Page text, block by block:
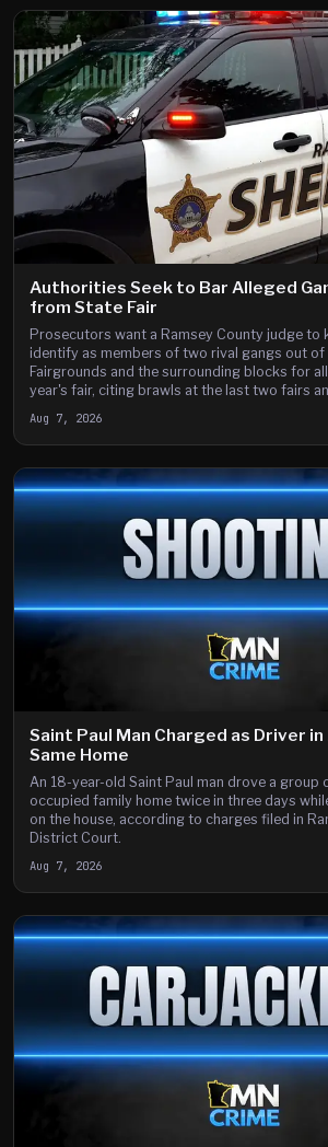
Authorities Seek to Bar Alleged
from State Fair
Prosecutors want a Ramsey County judge to
identify as members of two rival gangs out of
Fairgrounds and the surrounding blocks for
year's fair, citing brawls at the last two fairs
Aug 7, 2026
Saint Paul Man Charged as Driver
Same Home
An 18-year-old Saint Paul man drove a group
occupied family home twice in three days
on the house, according to charges filed in
District Court.
Aug 7, 2026